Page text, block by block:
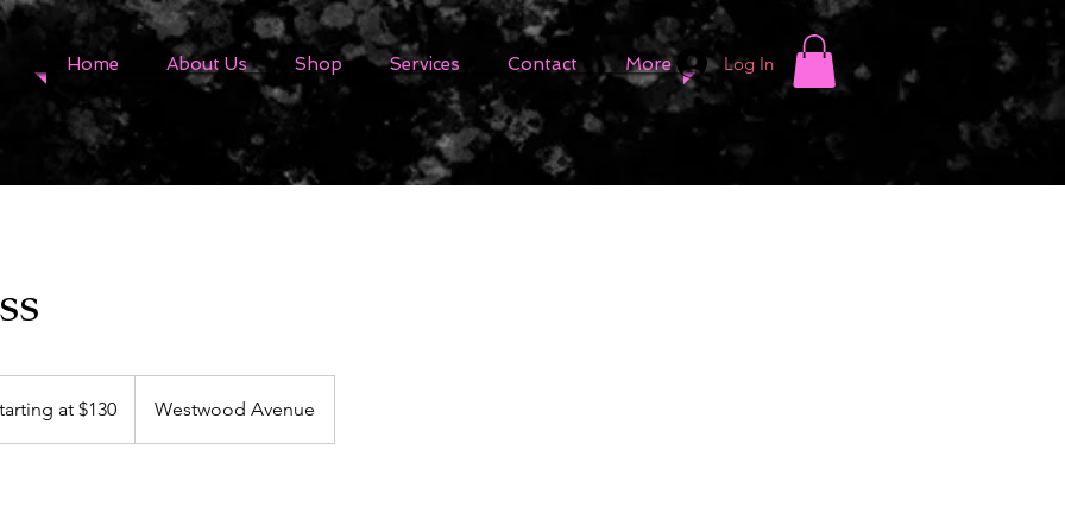
Home About Us Shop Services Contact More Log In
at $130 Westwood Avenue